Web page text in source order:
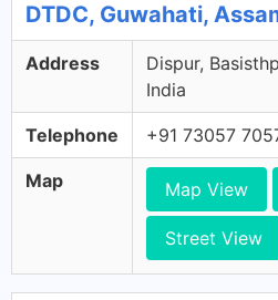
DTDC, Guwahati,
Address
Dispur,
India
Telephone +91 73057
Map Map View
Street View